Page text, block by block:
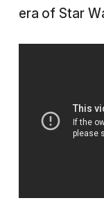
era of Star